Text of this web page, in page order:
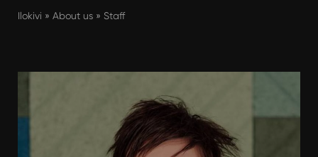
Ilokivi » About us» Staff